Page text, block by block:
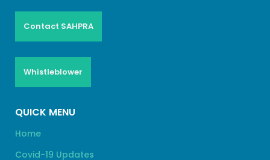
Contact SAHPRA
Whistleblower
QUICK MENU
Home
Covid-19 Updates